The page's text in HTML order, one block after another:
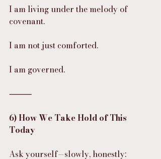
I am living under the melody of
covenant.
I am not just comforted.
I am governed.
⸻
6) How We Take Hold of This
Today
Ask yourself—slowly, honestly: